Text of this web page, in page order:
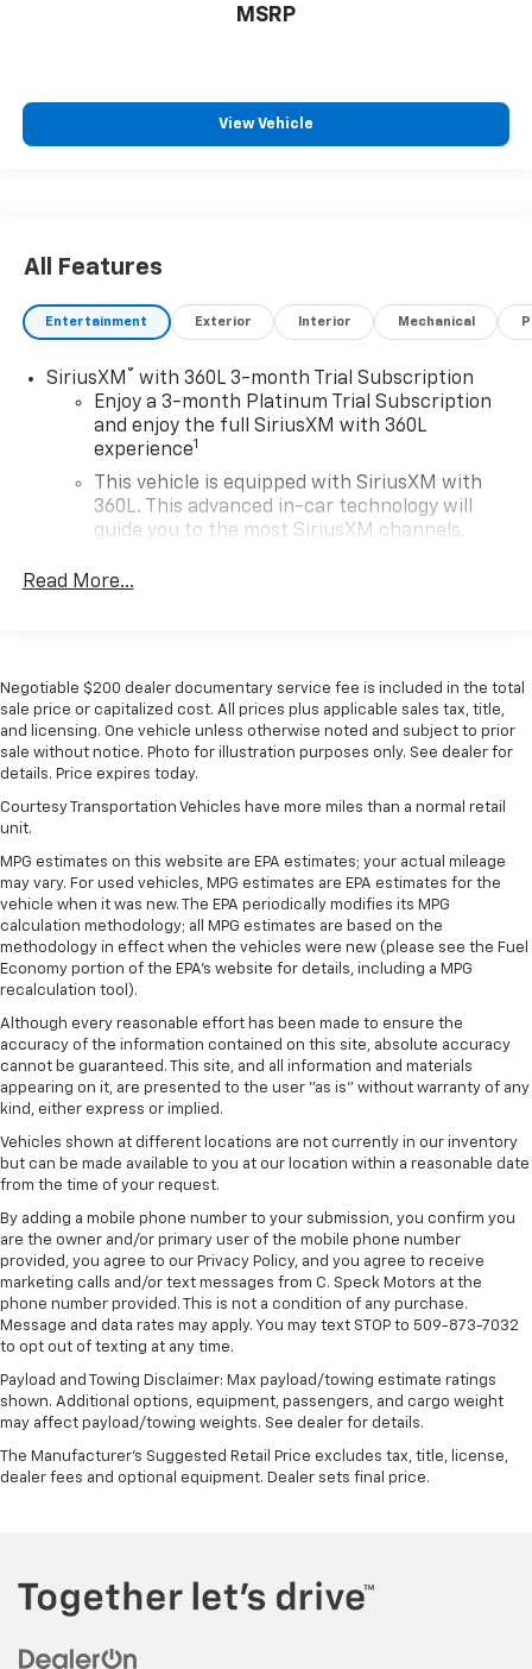
MSRP
View Vehicle
All Features
Entertainment Exterior Interior Mechanical
SiriusXM ® with 360L 3-month Trial Subscription
Enjoy a 3-month Platinum Trial Subscription
and enjoy the full SiriusXM with 360L
experience1
This vehicle is equipped with SiriusXM with
360L. This advanced in-car technology will
guide you to the most SiriusXM channels,
uniquely you, with personalization features to
Platinum Plan is required. If you subscribe to
a lower package, certain features of 360L will
not be available
With the Platinum Plan you can listen when
and listening recommendations require GM
connected vehicle services
Wi-Fi®hotspot capable
Terms and limitations apply. Seeonstar.com
dealer for details.
May require additional optional equipment
13.4" diagonal Chevrolet Infotainment 3 Premium
System with Google built-in
13.4" diagonal Chevrolet Infotainment 3
includes multi-touch display,
AM/FM/SiriusXM
1
Bluetooth®
streaming audio for music and
select phones
Wireless Apple CarPlay™ capability for
compatible phones3
Wireless Android Auto™capability for
compatible phones
Customize and manage entertainment and
vehicle feature settings through the 13.4"
diagonal touch-screen display
Use, control and manage select smartphone
apps through the Infotainment system
Pair your compatible mobile phone to your
vehicle's infotainment system1
Read More...
Negotiable $200 dealer documentary service fee is included in the total
sale price or capitalized cost. All prices plus applicable sales tax, title,
and licensing. One vehicle unless otherwise noted and subject to prior
sale without notice. Photo for illustration purposes only. See dealer for
details. Price expires today.
Courtesy Transportation Vehicles have more miles than a normal retail
unit.
MPG estimates on this website are EPA estimates; your actual mileage
may vary. For used vehicles, MPG estimates are EPA estimates for the
vehicle when it was new. The EPA periodically modifies its MPG
calculation methodology; all MPG estimates are based on the
methodology in effect when the vehicles were new (please see the Fuel
Economy portion of the EPA's website for details, including a MPG
recalculation tool).
Although every reasonable effort has been made to ensure the
accuracy of the information contained on this site, absolute accuracy
cannot be guaranteed. This site, and all information and materials
appearing on it, are presented to the user "as is" without warranty of any
kind, either express or implied.
Vehicles shown at different locations are not currently in our inventory
but can be made available to you at our location within a reasonable date
from the time of your request.
By adding a mobile phone number to your submission, you confirm you
are the owner and/or primary user of the mobile phone number
provided, you agree to our Privacy Policy, and you agree to receive
marketing calls and/or text messages from C. Speck Motors at the
phone number provided. This is not a condition of any purchase.
Message and data rates may apply. You may text STOP to 509-873-7032
to opt out of texting at any time.
Payload and Towing Disclaimer: Max payload/towing estimate ratings
shown. Additional options, equipment, passengers, and cargo weight
may affect payload/towing weights. See dealer for details.
The Manufacturer's Suggested Retail Price excludes tax, title, license,
dealer fees and optional equipment. Dealer sets final price.